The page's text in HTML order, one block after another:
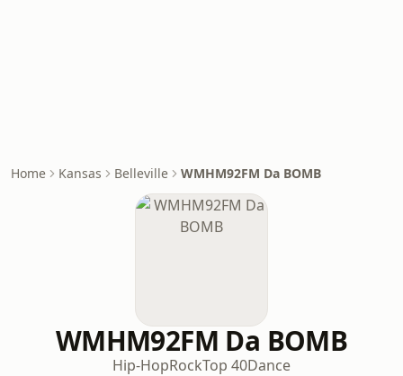
Home Kansas Belleville WMHM92FM Da BOMB
WMHM92FM Da BOMB
Hip-HopRockTop 40Dance